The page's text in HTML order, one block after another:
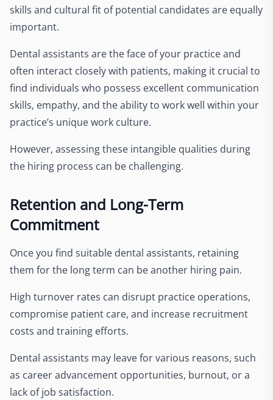
skills and cultural fit of potential candidates are equally
important.
Dental assistants are the face of your practice and
often interact closely with patients, making it crucial to
find individuals who possess excellent communication
skills, empathy, and the ability to work well within your
practice’s unique work culture.
However, assessing these intangible qualities during
the hiring process can be challenging.
Retention and Long-Term
Commitment
Once you find suitable dental assistants, retaining
them for the long term can be another hiring pain.
High turnover rates can disrupt practice operations,
compromise patient care, and increase recruitment
costs and training efforts.
Dental assistants may leave for various reasons, such
as career advancement opportunities, burnout, or a
lack of job satisfaction.